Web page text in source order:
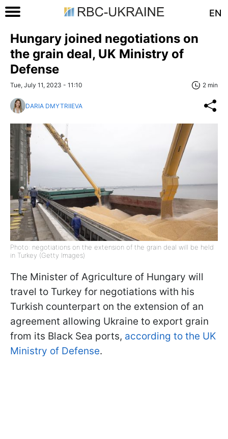
EN
Hungary joined negotiations on
the grain deal, UK Ministry of
Defense
Tue, July 11, 2023 - 11:10 2 min
DARIA DMYTRIIEVA
Photo: negotiations on the extension of the grain deal will be held
in Turkey (Getty Images)
The Minister of Agriculture of Hungary will
travel to Turkey for negotiations with his
Turkish counterpart on the extension of an
agreement allowing Ukraine to export grain
from its Black Sea ports, according to the UK
Ministry of Defense.